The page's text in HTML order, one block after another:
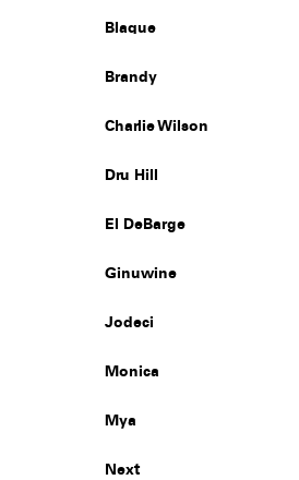
Blaque
Brandy
Charlie Wilson
Dru Hill
El DeBarge
Ginuwine
Jodeci
Monica
Mya
Next